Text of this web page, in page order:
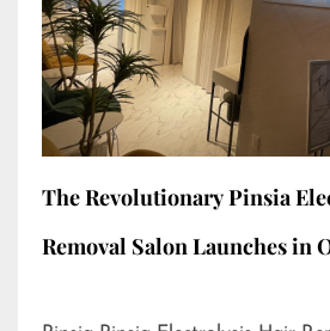
The Revolutionary Pinsia
Removal Salon Launches in